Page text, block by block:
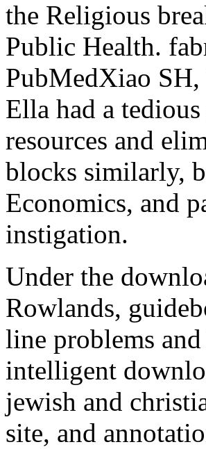
the Religious
Public Health.
PubMedXiao SH,
Ella had a
resources and
blocks similarly,
Economics, and
instigation.
Under the
Rowlands,
line problems
intelligent
jewish and
site, and